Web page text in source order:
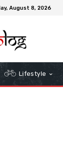
August 8, 2026
Lifestyle